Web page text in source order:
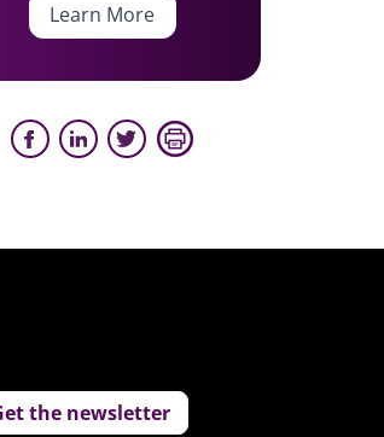
Learn More
the newsletter